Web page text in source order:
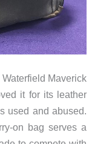
Maverick
it for its leather
used and abused.
on bag serves a